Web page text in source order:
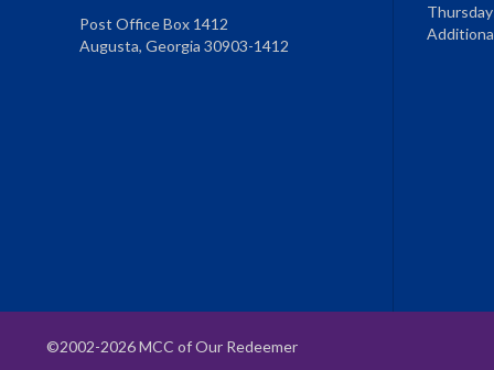
Post Office Box 1412
Augusta, Georgia 30903-1412
©2002-2026 MCC of Our Redeemer